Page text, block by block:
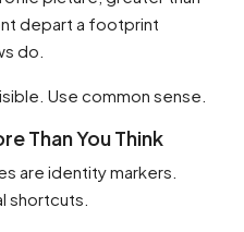
depart a footprint
do.
Use common sense.
Than You Think
are identity markers.
shortcuts.